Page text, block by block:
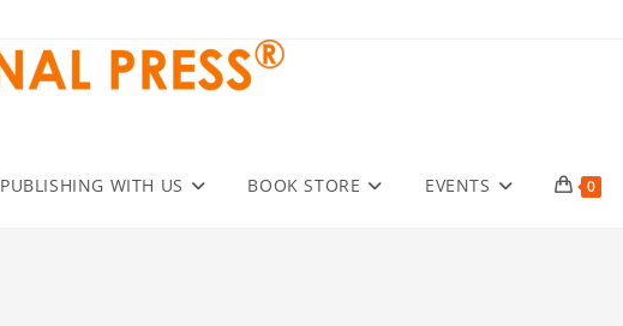
PUBLISHING WITH US BOOK STORE EVENTS 0